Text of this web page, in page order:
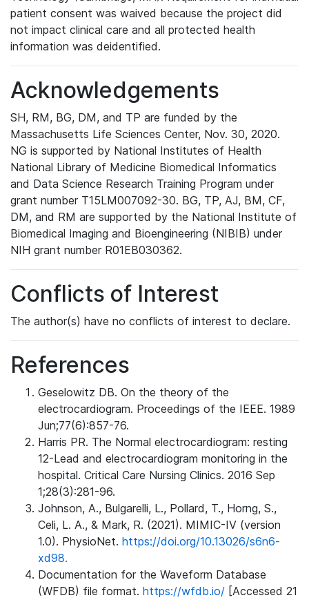
patient consent was waived because the project did
not impact clinical care and all protected health
information was deidentified.
Acknowledgements
SH, RM, BG, DM, and TP are funded by the
Massachusetts Life Sciences Center, Nov. 30, 2020.
NG is supported by National Institutes of Health
National Library of Medicine Biomedical Informatics
and Data Science Research Training Program under
grant number T15LM007092-30. BG, TP, AJ, BM, CF,
DM, and RM are supported by the National Institute of
Biomedical Imaging and Bioengineering (NIBIB) under
NIH grant number R01EB030362.
Conflicts of Interest
The author(s) have no conflicts of interest to declare.
References
Geselowitz DB. On the theory of the
electrocardiogram. Proceedings of the IEEE. 1989
Jun;77(6):857-76.
Harris PR. The Normal electrocardiogram: resting
12-Lead and electrocardiogram monitoring in the
hospital. Critical Care Nursing Clinics. 2016 Sep
1;28(3):281-96.
Johnson, A., Bulgarelli, L., Pollard, T., Horng, S.,
Celi, L. A., & Mark, R. (2021). MIMIC-IV (version
1.0). PhysioNet. https://doi.org/10.13026/s6n6-
xd98.
Documentation for the Waveform Database
(WFDB) file format. https://wfdb.io/ [Accessed 21